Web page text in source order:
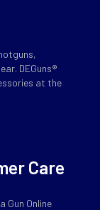
DEGuns®
at the
Care
Gun Online